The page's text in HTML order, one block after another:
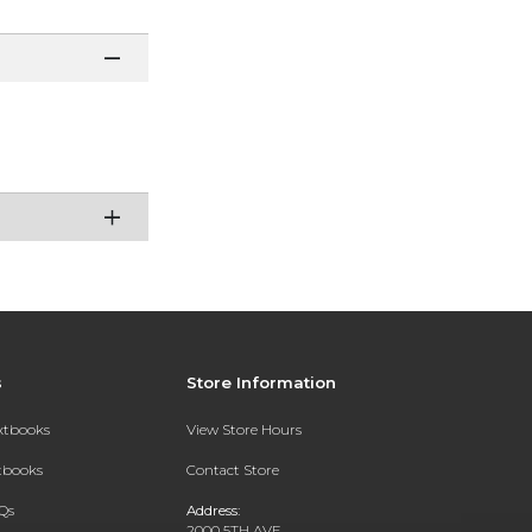
Store Information
View Store Hours
Contact Store
Address: